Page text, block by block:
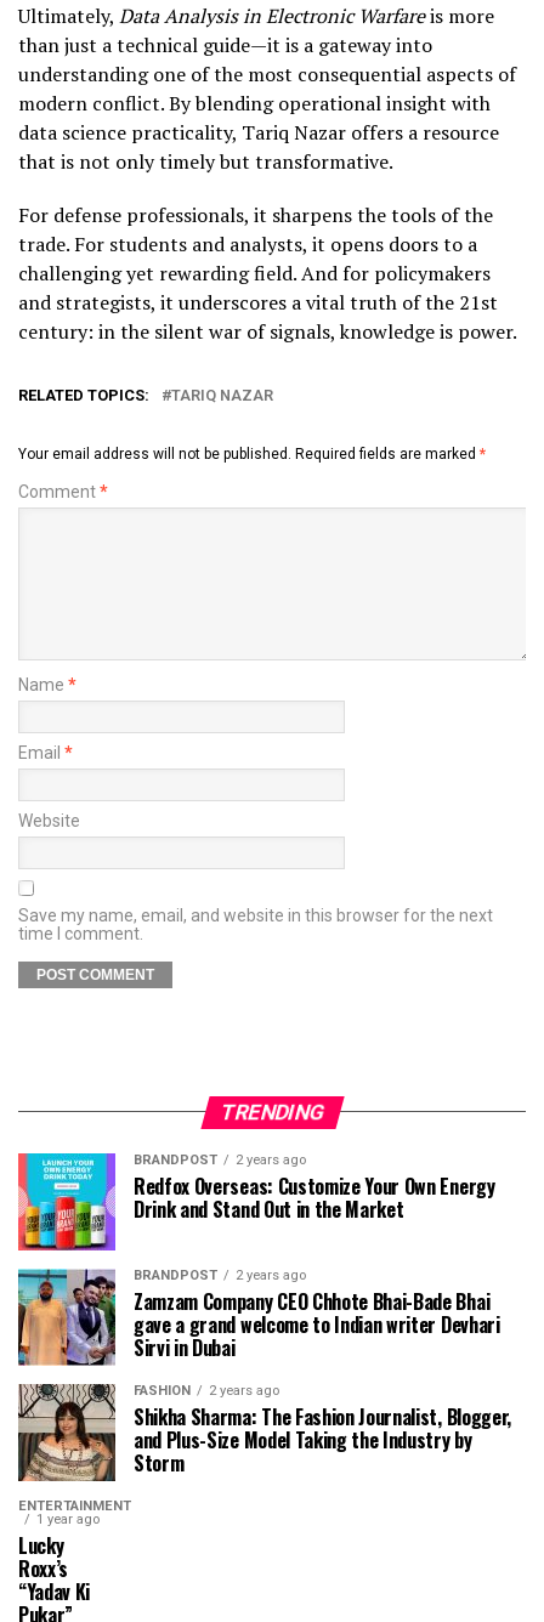
Ultimately, Data Analysis in Electronic Warfareis more
than just a technical guide—it is a gateway into
understanding one of the most consequential aspects of
modern conflict. By blending operational insight with
data science practicality, Tariq Nazar offers a resource
that is not only timely but transformative.
For defense professionals, it sharpens the tools of the
trade. For students and analysts, it opens doors to a
challenging yet rewarding field. And for policymakers
and strategists, it underscores a vital truth of the 21st
century: in the silent war of signals, knowledge is power.
RELATED TOPICS: TARIQ NAZAR
Your email address will not be published. Required fields are marked *
Comment*
Name *
Email *
Website
Save my name, email, and website in this browser for the next
time I comment.
TRENDING
BRANDPOST 2 years ago
Redfox Overseas: Customize Your Own Energy
Drink and Stand Out in the Market
BRANDPOST 2 years ago
Zamzam Company CEO Chhote Bhai-Bade Bhai
gave a grand welcome to Indian writer Devhari
Sirvi in ​​Dubai
FASHION 2 years ago
Shikha Sharma: The Fashion Journalist, Blogger,
and Plus-Size Model Taking the Industry by
Storm
ENTERTAINMENT
1 year ago
Lucky
Roxx’s
“Yadav Ki
Pukar”